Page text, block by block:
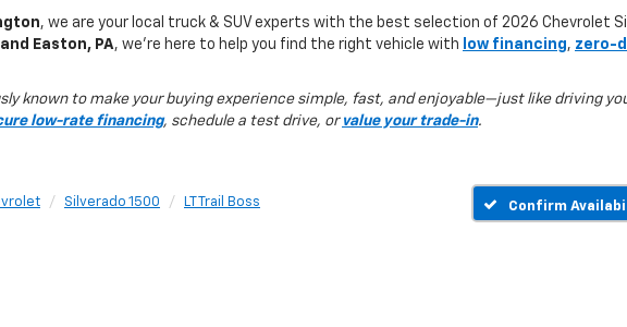
, we are your local truck & SUV experts with the best selection of 2026 Chevrolet
Easton, PA, we’re here to help you find the right vehicle with low financing, zero-
known to make your buying experience simple, fast, and enjoyable—just like driving
low-rate financing, schedule a test drive, or value your trade-in.
Silverado 1500 LT Trail Boss Confirm